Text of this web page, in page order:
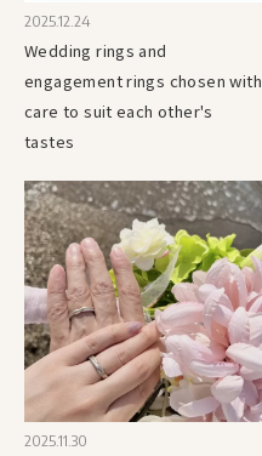
2025.12.24
Wedding rings and
engagement rings chosen with
care to suit each other's
tastes
2025.11.30